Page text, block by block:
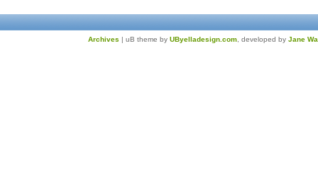
Archives | uB theme by UByelladesign.com , developed by Jane